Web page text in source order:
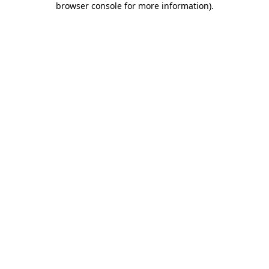
browser console for more information).